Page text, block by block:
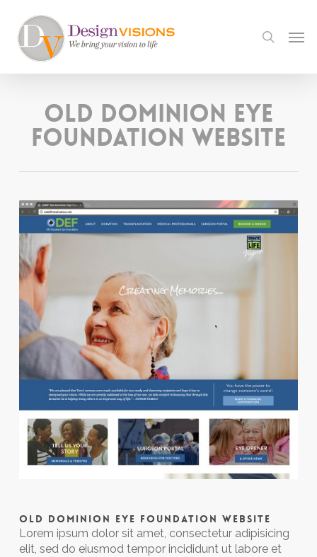
main
content
search
Old Dominion Eye
Foundation Website
OLD DOMINION EYE FOUNDATION WEBSITE
Lorem ipsum dolor sit amet, consectetur adipisicing
elit, sed do eiusmod tempor incididunt ut labore et